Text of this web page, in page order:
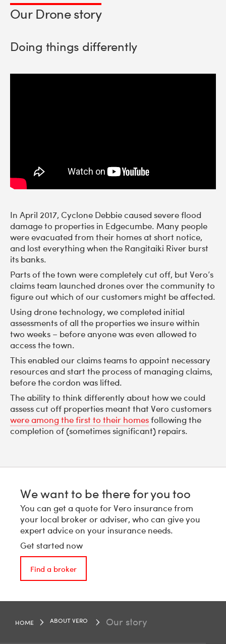
Our Drone story
Doing things differently
In April 2017, Cyclone Debbie caused severe flood
damage to properties in Edgecumbe. Many people
were evacuated from their homes at short notice,
and lost everything when the Rangitaiki River burst
its banks.
Parts of the town were completely cut off, but Vero’s
claims team launched drones over the community to
figure out which of our customers might be affected.
Using drone technology, we completed initial
assessments of all the properties we insure within
two weeks – before anyone was even allowed to
access the town.
This enabled our claims teams to appoint necessary
resources and start the process of managing claims,
before the cordon was lifted.
The ability to think differently about how we could
assess cut off properties meant that Vero customers
were among the first to their homesfollowing the
completion of (sometimes significant) repairs.
We want to be there for you too
You can get a quote for Vero insurance from
your local broker or adviser, who can give you
expert advice on your insurance needs.
Get started now
Find a broker
HOME ABOUT VERO Our story